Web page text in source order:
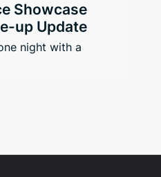
Showcase
up Update
night with a